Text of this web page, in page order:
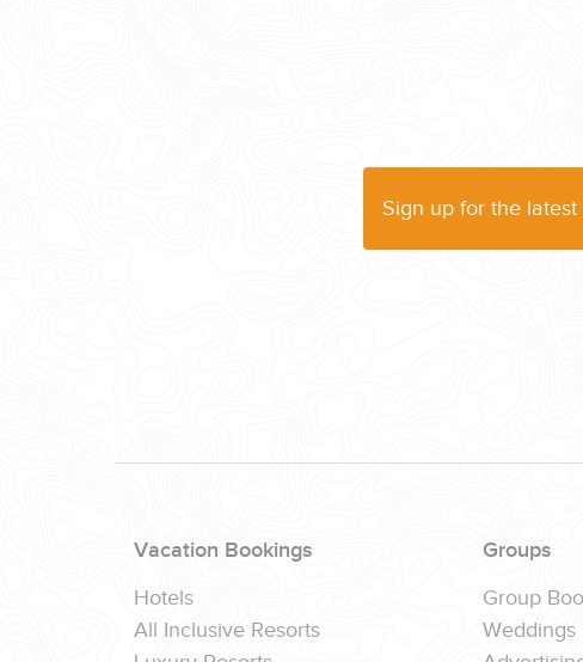
Sign up for the
Vacation Bookings
Hotels
All Inclusive Resorts
Groups
Group
Weddings